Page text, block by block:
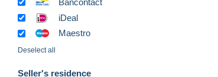
Bancontact
iDeal
Maestro
Deselect all
Seller's residence